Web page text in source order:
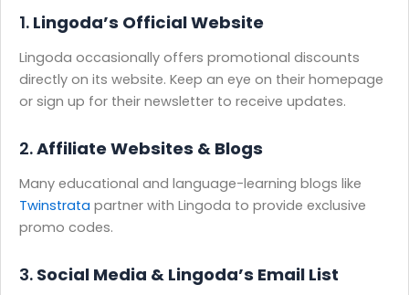
1. Lingoda’s Official Website
Lingoda occasionally offers promotional discounts
directly on its website. Keep an eye on their homepage
or sign up for their newsletter to receive updates.
2.Affiliate Websites & Blogs
Many educational and language-learning blogs like
Twinstrata partner with Lingoda to provide exclusive
promo codes.
3. Social Media & Lingoda’s Email List